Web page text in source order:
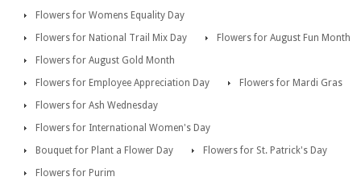
Flowers for Womens Equality Day
Flowers for National Trail Mix Day
Flowers for August Fun Month
Flowers for August Gold Month
Flowers for Employee Appreciation Day
Flowers for Mardi Gras
Flowers for Ash Wednesday
Flowers for International Women's Day
Bouquet for Plant a Flower Day
Flowers for St. Patrick's Day
Flowers for Purim